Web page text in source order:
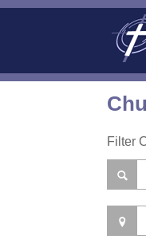
Filter